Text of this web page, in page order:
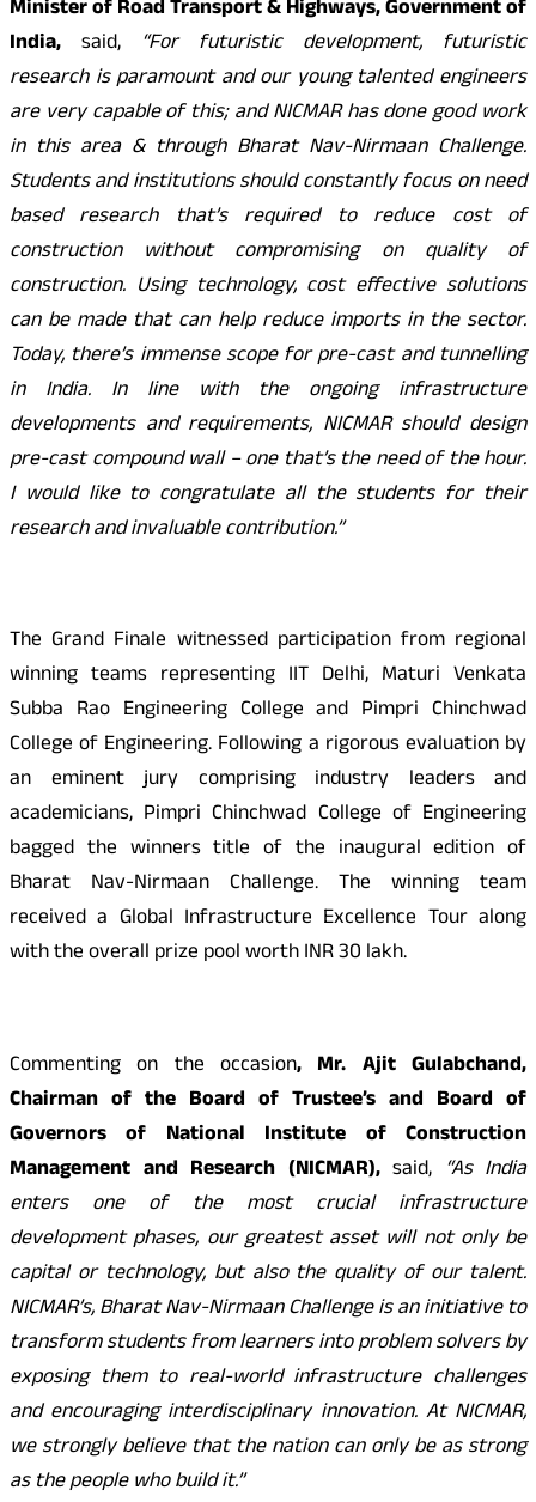
Minister of Road Transport & Highways, Government of
India, said, “For futuristic development, futuristic
research is paramount and our young talented engineers
are very capable of this; and NICMAR has done good work
in this area & through Bharat Nav-Nirmaan Challenge.
Students and institutions should constantly focus on need
based research that’s required to reduce cost of
construction without compromising on quality of
construction. Using technology, cost effective solutions
can be made that can help reduce imports in the sector.
Today, there’s immense scope for pre-cast and tunnelling
in India. In line with the ongoing infrastructure
developments and requirements, NICMAR should design
pre-cast compound wall – one that’s the need of the hour.
I would like to congratulate all the students for their
research and invaluable contribution.”
The Grand Finale witnessed participation from regional
winning teams representing IIT Delhi, Maturi Venkata
Subba Rao Engineering College and Pimpri Chinchwad
College of Engineering. Following a rigorous evaluation by
an eminent jury comprising industry leaders and
academicians, Pimpri Chinchwad College of Engineering
bagged the winners title of the inaugural edition of
Bharat Nav-Nirmaan Challenge. The winning team
received a Global Infrastructure Excellence Tour along
with the overall prize pool worth INR 30 lakh.
Commenting on the occasion, Mr. Ajit Gulabchand,
Chairman of the Board of Trustee’s and Board of
Governors of National Institute of Construction
Management and Research (NICMAR),said, “As India
enters one of the most crucial infrastructure
development phases, our greatest asset will not only be
capital or technology, but also the quality of our talent.
NICMAR’s, Bharat Nav-Nirmaan Challenge is an initiative to
transform students from learners intoproblem solvers by
exposing them to real-world infrastructure challenges
and encouraging interdisciplinary innovation. At NICMAR,
we strongly believe that the nation can only be as strong
as the people who build it.”